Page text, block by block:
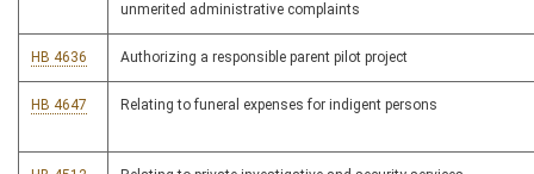
unmerited administrative complaints
HB 4636 Authorizing a responsible parent pilot project
HB 4647 Relating to funeral expenses for indigent persons